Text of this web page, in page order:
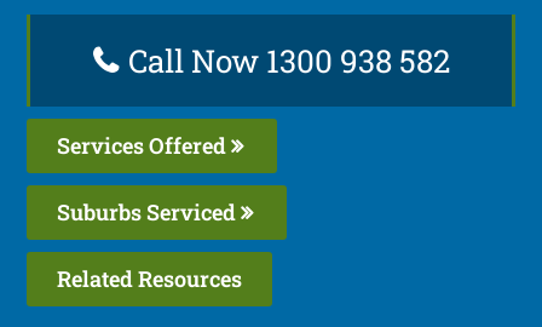
Call Now 1300 938 582
Services Offered
Suburbs Serviced
Related Resources